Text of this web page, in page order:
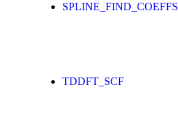
SPLINE_FIND_COEFFS
TDDFT_SCF